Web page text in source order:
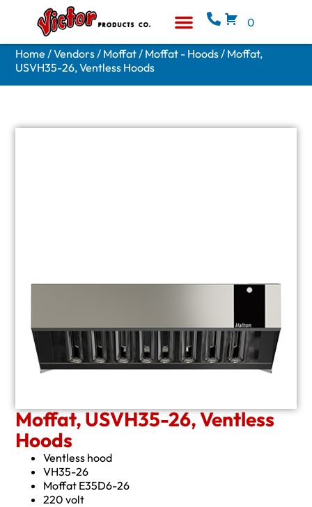
0
Home /Vendors/ Moffat/ Moffat - Hoods/ Moffat,
USVH35-26, Ventless Hoods
Moffat, USVH35-26, Ventless
Hoods
Ventless hood
VH35-26
Moffat E35D6-26
220 volt